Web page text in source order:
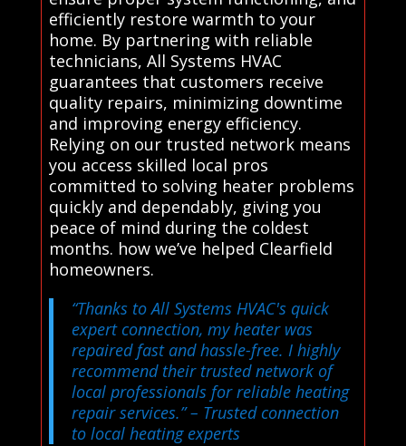
efficiently restore warmth to your
home. By partnering with reliable
technicians, All Systems HVAC
guarantees that customers receive
quality repairs, minimizing downtime
and improving energy efficiency.
Relying on our trusted network means
you access skilled local pros
committed to solving heater problems
quickly and dependably, giving you
peace of mind during the coldest
months. how we’ve helped Clearfield
homeowners.
“Thanks to All Systems HVAC's quick
expert connection, my heater was
repaired fast and hassle-free. I highly
recommend their trusted network of
local professionals for reliable heating
repair services.”– Trusted connection
to local heating experts